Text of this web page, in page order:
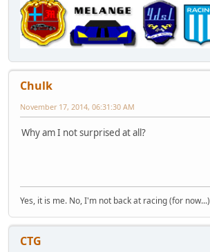
Chulk
November 17, 2014, 06:31:30 AM
Why am I not surprised at all?
Yes, it is me. No, I'm not back at racing (for now...)
CTG